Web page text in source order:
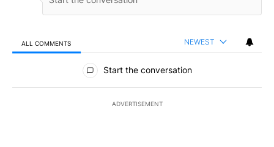
ALL COMMENTS NEWEST
All Comments
Start the conversation
ADVERTISEMENT